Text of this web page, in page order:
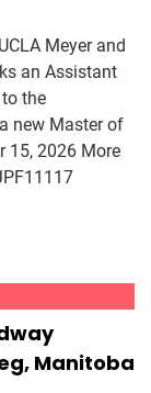
Meyer and
an Assistant
the
new Master of
15, 2026 More
Manitoba